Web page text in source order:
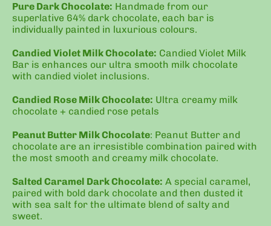
Pure Dark Chocolate: Handmade from our
superlative 64% dark chocolate, each bar is
individually painted in luxurious colours.
Candied Violet Milk Chocolate: Candied Violet Milk
Bar is enhances our ultra smooth milk chocolate
with candied violet inclusions.
Candied Rose Milk Chocolate: Ultra creamy milk
chocolate + candied rose petals
Peanut Butter Milk Chocolate: Peanut Butter and
chocolate are an irresistible combination paired with
the most smooth and creamy milk chocolate.
Salted Caramel Dark Chocolate: A special caramel,
paired with bold dark chocolate and then dusted it
with sea salt for the ultimate blend of salty and
sweet.